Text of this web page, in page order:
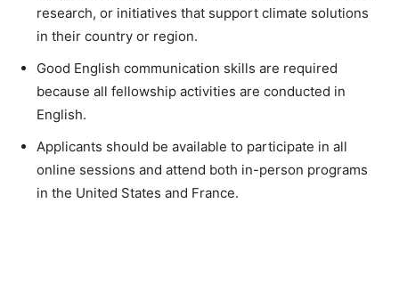
research, or initiatives that support climate solutions
in their country or region.
Good English communication skills are required
because all fellowship activities are conducted in
English.
Applicants should be available to participate in all
online sessions and attend both in-person programs
in the United States and France.